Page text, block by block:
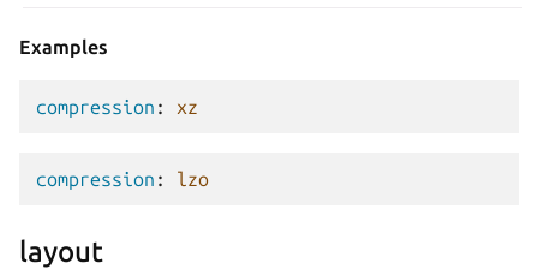
Examples
compression : xz
compression : lzo
layout